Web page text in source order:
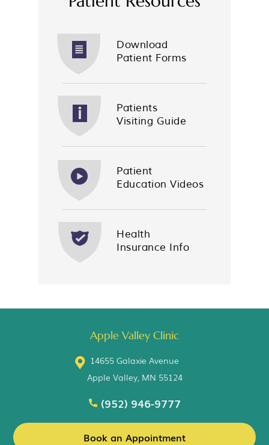
Download
Patient Forms
Patients
Visiting Guide
Patient
Education Videos
Health
Insurance Info
Apple Valley Clinic
14655 Galaxie Avenue
Apple Valley, MN 55124
(952) 946-9777
Book an Appointment